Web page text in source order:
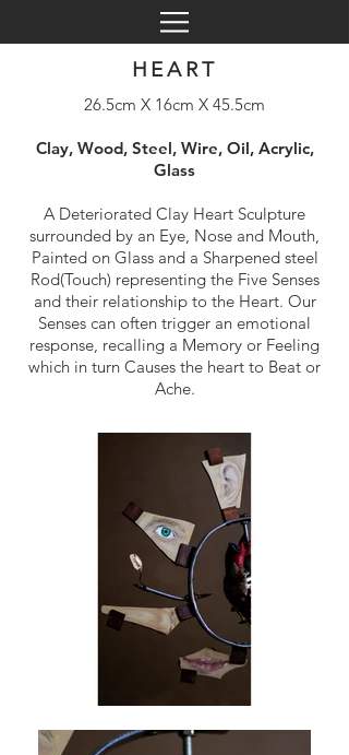
HEART
26.5cm X 16cm X 45.5cm
Clay, Wood, Steel, Wire, Oil, Acrylic,
Glass
A Deteriorated Clay Heart Sculpture
surrounded by an Eye, Nose and Mouth,
Painted on Glass and a Sharpened steel
Rod(Touch) representing the Five Senses
and their relationship to the Heart. Our
Senses can often trigger an emotional
response, recalling a Memory or Feeling
which in turn Causes the heart to Beat or
Ache.